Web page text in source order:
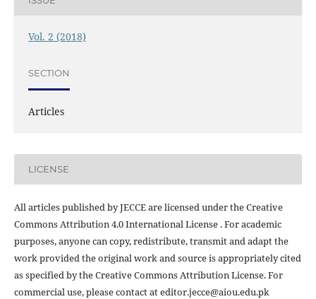
Vol. 2 (2018)
SECTION
Articles
LICENSE
All articles published by JECCE are licensed under the Creative
Commons Attribution 4.0 International License . For academic
purposes, anyone can copy, redistribute, transmit and adapt the
work provided the original work and source is appropriately cited
as specified by the Creative Commons Attribution License. For
commercial use, please contact at editor.jecce@aiou.edu.pk